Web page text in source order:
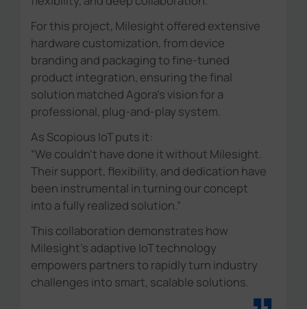
For this project, Milesight offered extensive
hardware customization, from device
branding and packaging to fine-tuned
product integration, ensuring the final
solution matched Agora's vision for a
professional, plug-and-play system.
As Scopious IoT puts it:
“We couldn't have done it without Milesight.
Their support, flexibility, and dedication have
been instrumental in turning our concept
into a fully realized solution.”
This collaboration demonstrates how
Milesight's adaptive IoT technology
empowers partners to rapidly turn industry
challenges into smart, scalable solutions.